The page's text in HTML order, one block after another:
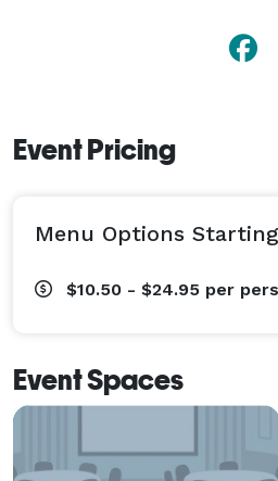
Event Pricing
Menu Options
$10.50 - $24.95 per
Event Spaces